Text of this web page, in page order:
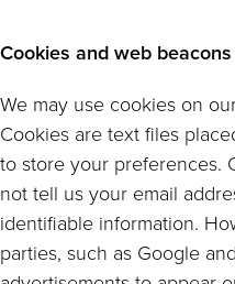
Cookies and web beacons
We may use cookies on
Cookies are text files
to store your preferences.
not tell us your email
identifiable information.
parties, such as Google